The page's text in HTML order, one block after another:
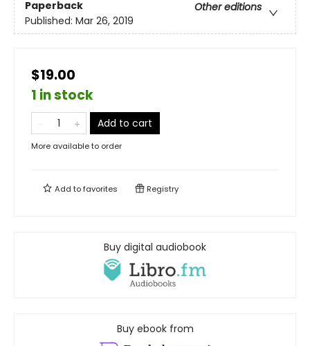
Paperback
Other editions
Published: Mar 26, 2019
$19.00
1 in stock
Add to cart
More available to order
Add tofavorites Registry
Buy digital audiobook
Buy ebook from